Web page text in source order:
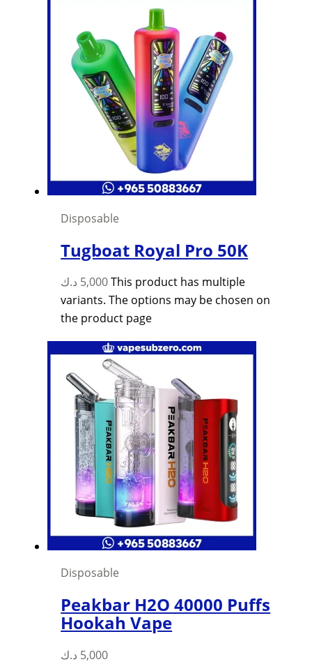
Disposable
Tugboat Royal Pro 50K
5,000 د.ك
This product has multiple
variants. The options may be chosen on
the product page
Disposable
Peakbar H2O 40000 Puffs
Hookah Vape
5,000 د.ك